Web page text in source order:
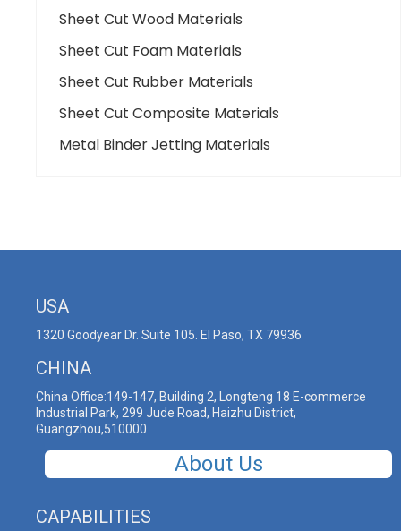
Sheet Cut Wood Materials
Sheet Cut Foam Materials
Sheet Cut Rubber Materials
Sheet Cut Composite Materials
Metal Binder Jetting Materials
USA
1320 Goodyear Dr. Suite 105. El Paso, TX 79936
CHINA
China Office:149-147, Building 2, Longteng 18 E-commerce
Industrial Park, 299 Jude Road, Haizhu District,
Guangzhou,510000
About Us
CAPABILITIES